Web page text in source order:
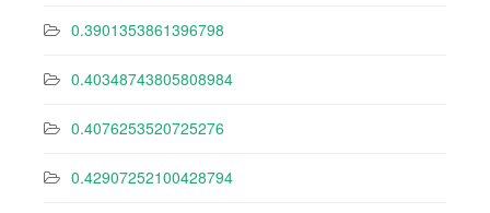
0.3901353861396798
0.40348743805808984
0.4076253520725276
0.42907252100428794